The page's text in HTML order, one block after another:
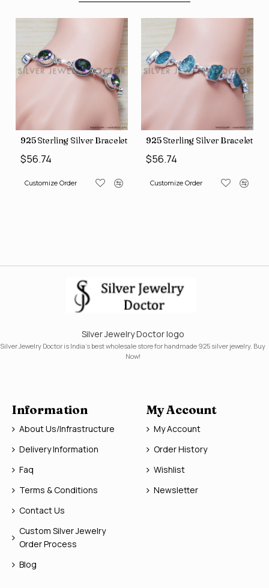
Bracelet (SJWBR-157)925 Sterling Silver Bracelet (SJWBR-160)
Customize Order
925 Sterling
Customize Order
Silver Jewelry Doctor logo
Silver Jewelry Doctor is India's best wholesale store for handmade 925 silver jewelry. Buy
Now!
Information
About Us/Infrastructure
Delivery Information
Faq
Terms & Conditions
Contact Us
Custom Silver Jewelry
Order Process
Blog
My Account
My Account
Order History
Wishlist
Newsletter